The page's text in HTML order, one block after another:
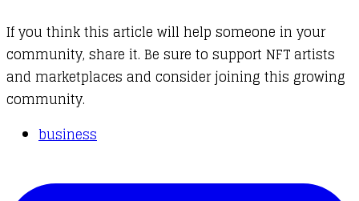
If you think this article will help someone in your
community, share it. Be sure to support NFT artists
and marketplaces and consider joining this growing
community.
business